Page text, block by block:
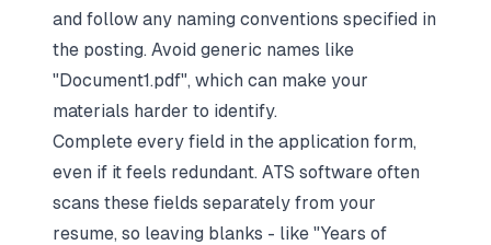
and follow any naming conventions specified in
the posting. Avoid generic names like
"Document1.pdf", which can make your
materials harder to identify.
Complete every field in the application form,
even if it feels redundant. ATS software often
scans these fields separately from your
resume, so leaving blanks - like "Years of